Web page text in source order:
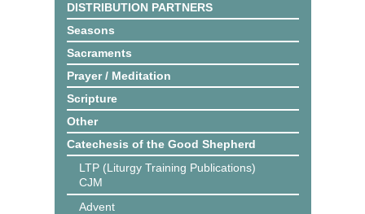
DISTRIBUTION PARTNERS
Seasons
Sacraments
Prayer / Meditation
Scripture
Other
Catechesis of the Good Shepherd
LTP (Liturgy Training Publications)
CJM
Advent